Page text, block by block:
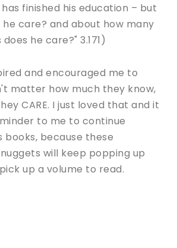
finished his education – but
he care? and about how many
he care?" 3.171)
and encouraged me to
matter how much they know,
CARE. I just loved that and it
to me to continue
books, because these
will keep popping up
up a volume to read.